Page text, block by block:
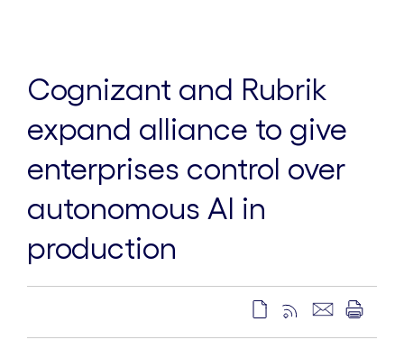
Cognizant and Rubrik
expand alliance to give
enterprises control over
autonomous AI in
production